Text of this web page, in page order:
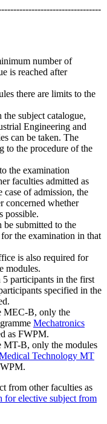
number of
is reached after
there are limits to the
subject catalogue,
Engineering and
can be taken. The
to the procedure of the
the examination
faculties admitted as
of admission, the
concerned whether
possible.
be submitted to the
the examination in that
is also required for
modules.
participants in the first
specified in the
MEC-B, only the
Mechatronics
as FWPM.
MT-B, only the modules
Technology MT
from other faculties as
for elective subject from